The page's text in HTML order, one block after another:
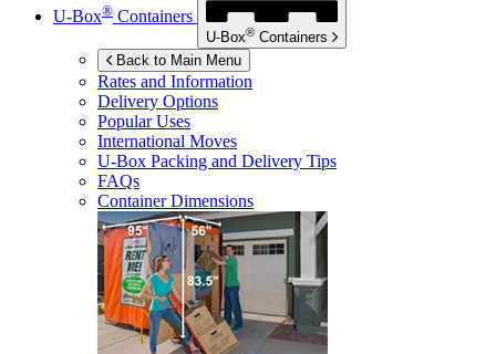
U-Box® Containers
U-Box® Containers
Back to Main Menu
Rates and Information
Delivery Options
Popular Uses
International Moves
U-Box Packing and Delivery Tips
FAQs
Container Dimensions